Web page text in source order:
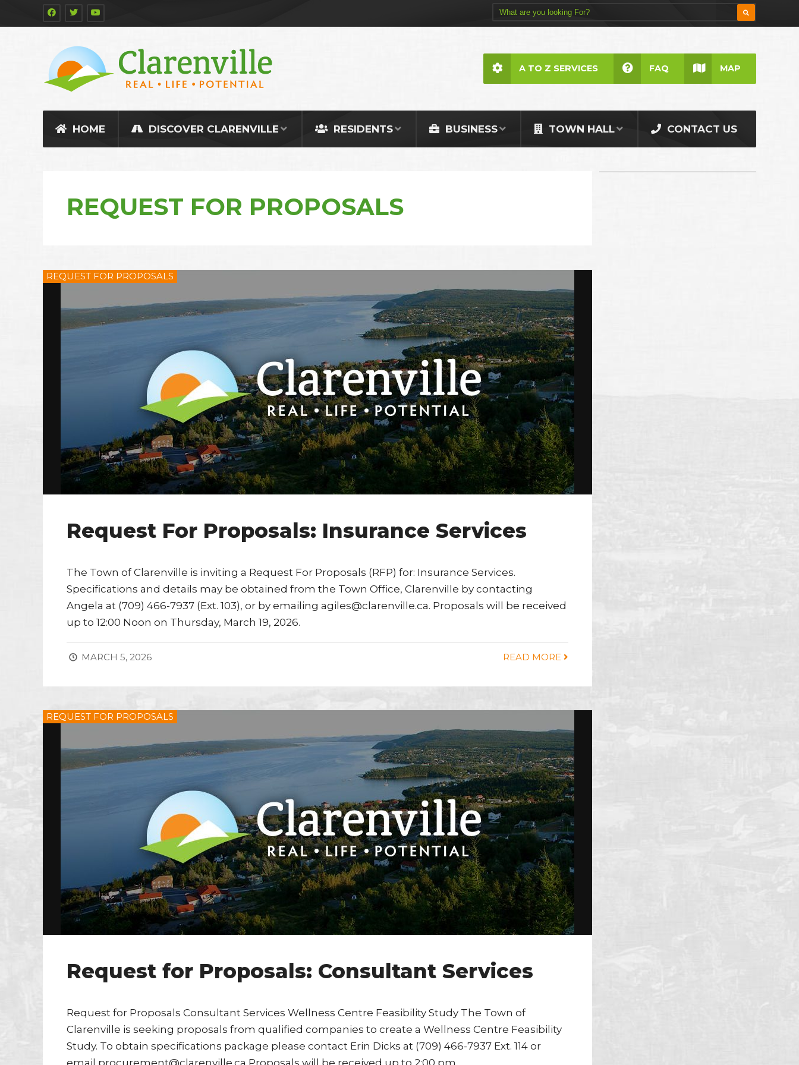
HOME DISCOVER CLARENVILLE RESIDENTS BUSINESS TOWN HALL CONTACT US
A TO Z SERVICES FAQ MAP
REQUEST FOR PROPOSALS
REQUEST FOR PROPOSALS
Request For Proposals: Insurance Services
The Town of Clarenville is inviting a Request For Proposals (RFP) for: Insurance Services.
Specifications and details may be obtained from the Town Office, Clarenville by contacting
Angela at (709) 466-7937 (Ext. 103), or by emailing agiles@clarenville.ca. Proposals will be received
up to 12:00 Noon on Thursday, March 19, 2026.
MARCH 5, 2026 READ MORE
REQUEST FOR PROPOSALS
Request for Proposals: Consultant Services
Request for Proposals Consultant Services Wellness Centre Feasibility Study The Town of
Clarenville is seeking proposals from qualified companies to create a Wellness Centre Feasibility
Study. To obtain specifications package please contact Erin Dicks at (709) 466-7937 Ext. 114 or
email procurement@clarenville.ca Proposals will be received up to 2:00 pm